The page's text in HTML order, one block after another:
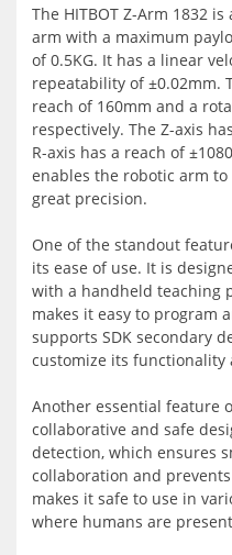
The HITBOT Z-Arm 1832
arm with a maximum
of 0.5KG. It has a linear
repeatability of ±0.02mm.
reach of 160mm and a
respectively. The Z-axis
R-axis has a reach of
enables the robotic arm
great precision.
One of the standout
its ease of use. It is
with a handheld teaching
makes it easy to program
supports SDK secondary
customize its functionality
Another essential feature
collaborative and safe
detection, which ensures
collaboration and
makes it safe to use in
where humans are